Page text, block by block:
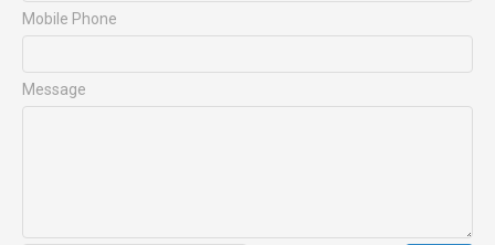
Mobile Phone
Message